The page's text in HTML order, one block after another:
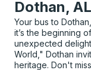
Dothan, AL
Your bus to
it’s the beginning
unexpected
World," Dothan
heritage. Don't